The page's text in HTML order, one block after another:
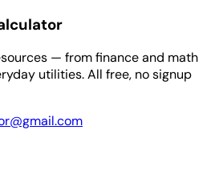
— from finance and math
utilities. All free, no signup